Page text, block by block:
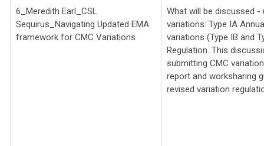
6_Meredith Earl_CSL
Sequirus_ Navigating Updated EMA
framework for CMC Variations
What will be discussed
variations: Type IA
variations (Type IB and
Regulation. This
submitting CMC
report and worksharing
revised variation